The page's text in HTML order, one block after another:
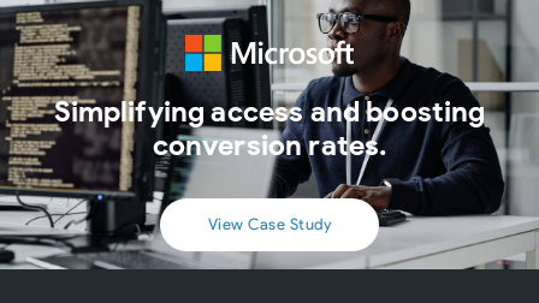
Simplifying access and boosting
conversion rates.
View Case Study